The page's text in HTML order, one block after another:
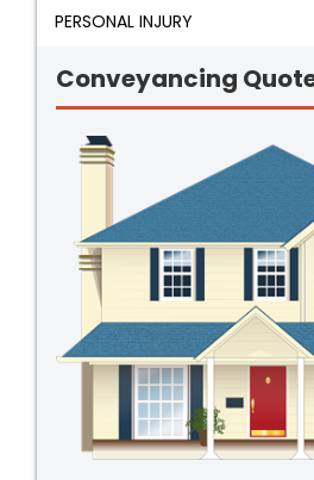
PERSONAL INJURY
Conveyancing